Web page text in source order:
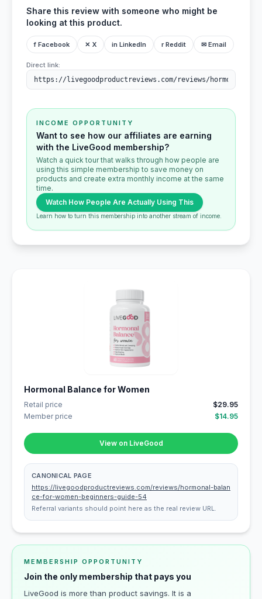
Share this review with someone who might be
looking at this product.
f Facebook ✕ X in LinkedIn r Reddit ✉ Email
Direct link:
INCOME OPPORTUNITY
Want to see how our affiliates are earning
with the LiveGood membership?
Watch a quick tour that walks through how people are
using this simple membership to save money on
products and create extra monthly income at the same
time.
Watch How People Are Actually Using This
Learn how to turn this membership into another stream of income.
Hormonal Balance for Women
Retail price
$29.95
Member price
$14.95
View on LiveGood
CANONICAL PAGE
https://livegoodproductreviews.com/reviews/hormonal-balan
ce-for-women-beginners-guide-54
Referral variants should point here as the real review URL.
MEMBERSHIP OPPORTUNITY
Join the only membership that pays you
LiveGood is more than product savings. It is a